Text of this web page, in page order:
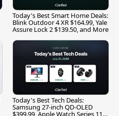
Today's Best Smart Home Deals:
Blink Outdoor 4 XR $164.99, Yale
Assure Lock 2 $139.50, and More
Today's Best Tech Deals:
Samsung 27-inch QD-OLED
$399.99, Apple Watch Series 11